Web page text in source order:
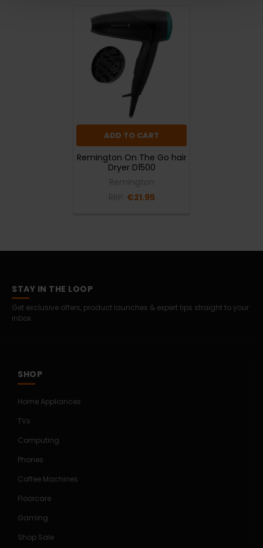
ADD TO CART
Remington On The Go hair
Dryer D1500
€21.95
STAY IN THE LOOP
Get exclusive offers, product launches & expert tips straight to your
inbox.
SHOP
Home Appliances
TVs
Computing
Phones
Coffee Machines
Floorcare
Gaming
Shop Sale